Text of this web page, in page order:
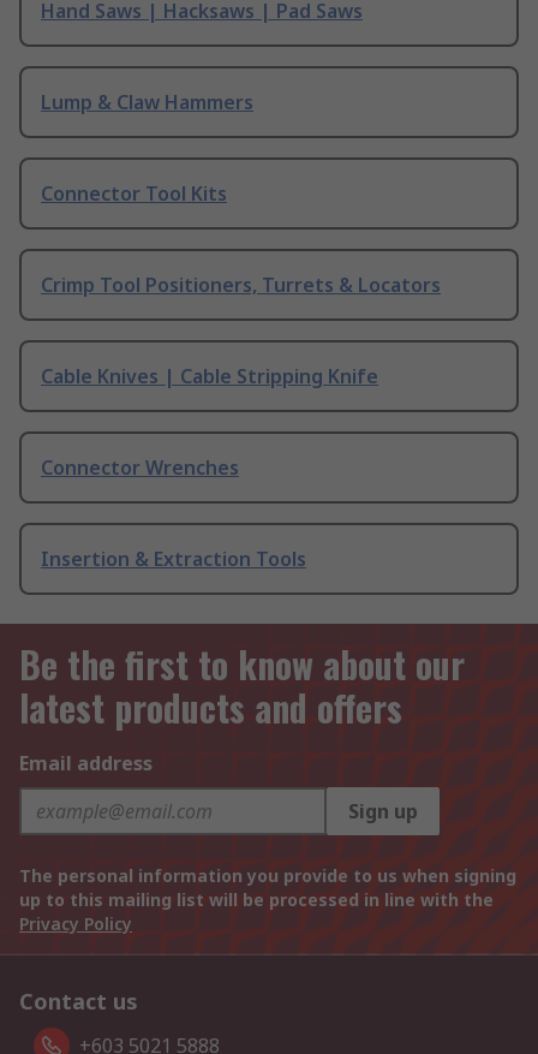
Hand Saws | Hacksaws | Pad Saws
Lump & Claw Hammers
Connector Tool Kits
Crimp Tool Positioners, Turrets & Locators
Cable Knives | Cable Stripping Knife
Connector Wrenches
Insertion & Extraction Tools
Be the first to know about our
latest products and offers
Email address
Sign up
The personal information you provide to us when signing
up to this mailing list will be processed in line with the
Privacy Policy
Contact us
+603 5021 5888